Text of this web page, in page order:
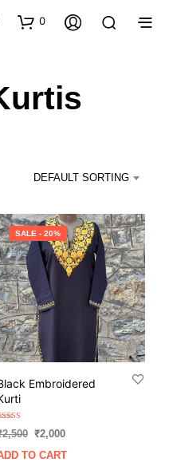
0
DEFAULT SORTING
SALE - 20%
Embroidered
2,500 Original
₹2,000Current
TO CART